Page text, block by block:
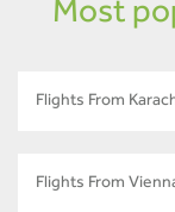
Most
Flights From
Flights From